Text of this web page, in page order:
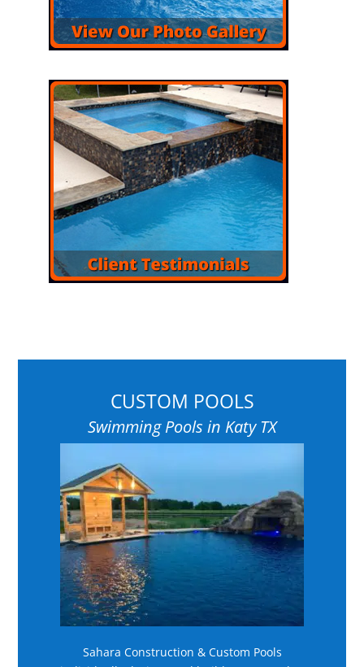
CUSTOM POOLS
Swimming Pools in Katy TX
Sahara Construction & Custom Pools